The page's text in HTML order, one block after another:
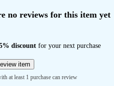
no reviews for this item yet
discount for your next purchase
item
at least 1 purchase can review